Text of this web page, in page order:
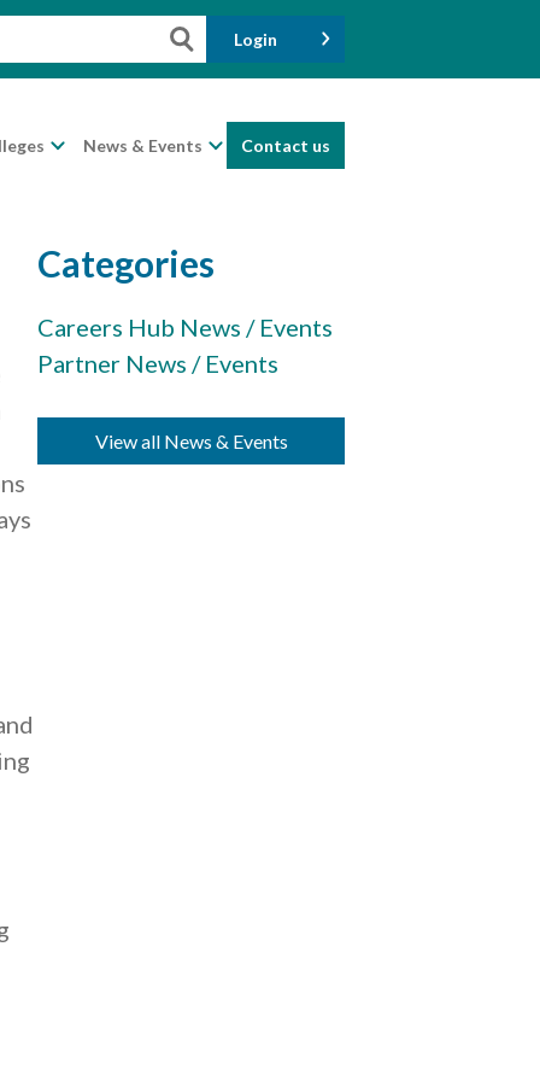
Login
News & Events Contact us
Categories
Careers Hub News / Events
Partner News / Events
View all News & Events